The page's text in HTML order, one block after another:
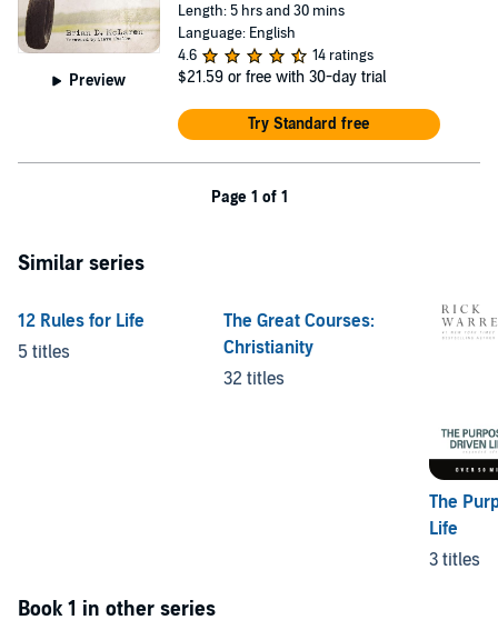
Preview
Length: 5 hrs and 30 mins
Language: English
4.6
14 ratings
$21.59 or free with 30-day trial
Try Standard free
Page 1 of 1
Similar series
12 Rules for Life
5 titles
The Great Courses:
Christianity
32 titles
The
Life
3 titles
Book 1 in other series